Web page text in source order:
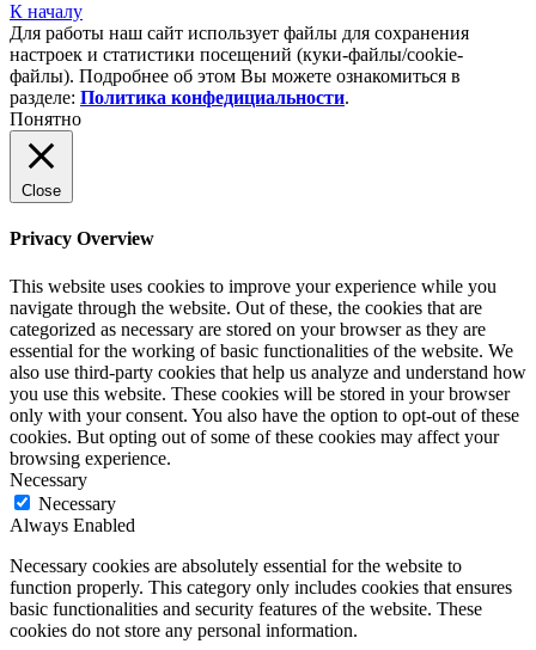
К началу
Для работы наш сайт использует файлы для сохранения
настроек и статистики посещений (куки‑файлы/cookie-
файлы). Подробнее об этом Вы можете ознакомиться в
разделе: Политика конфедициальности.
Понятно
Close
Privacy Overview
This website uses cookies to improve your experience while you
navigate through the website. Out of these, the cookies that are
categorized as necessary are stored on your browser as they are
essential for the working of basic functionalities of the website. We
also use third-party cookies that help us analyze and understand how
you use this website. These cookies will be stored in your browser
only with your consent. You also have the option to opt-out of these
cookies. But opting out of some of these cookies may affect your
browsing experience.
Necessary
Necessary
Always Enabled
Necessary cookies are absolutely essential for the website to
function properly. This category only includes cookies that ensures
basic functionalities and security features of the website. These
cookies do not store any personal information.